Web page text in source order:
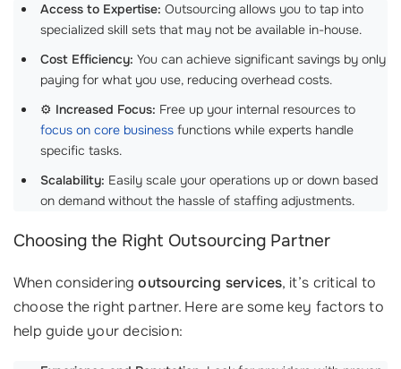
Access to Expertise: Outsourcing allows you to tap into
specialized skill sets that may not be available in-house.
Cost Efficiency: You can achieve significant savings by only
paying for what you use, reducing overhead costs.
⚙️ Increased Focus: Free up your internal resources to
focus on core business functions while experts handle
specific tasks.
Scalability: Easily scale your operations up or down based
on demand without the hassle of staffing adjustments.
Choosing the Right Outsourcing Partner
When consideringoutsourcing services, it’s critical to
choose the right partner. Here are some key factors to
help guide your decision: